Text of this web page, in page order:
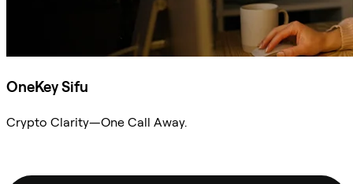
OneKey Sifu
Crypto Clarity—One Call Away.